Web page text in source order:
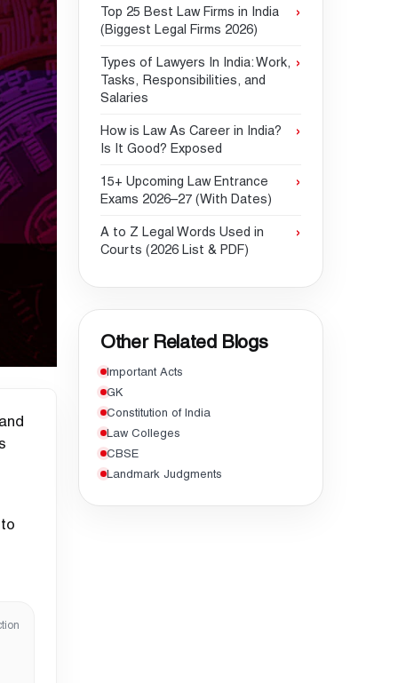
Top 25 Best Law Firms in India
(Biggest Legal Firms 2026)
Types of Lawyers In India: Work,
Tasks, Responsibilities, and
Salaries
How is Law As Career in India?
Is It Good? Exposed
15+ Upcoming Law Entrance
Exams 2026–27 (With Dates)
A to Z Legal Words Used in
Courts (2026 List & PDF)
Other Related Blogs
Important Acts
GK
Constitution of India
Law Colleges
CBSE
Landmark Judgments